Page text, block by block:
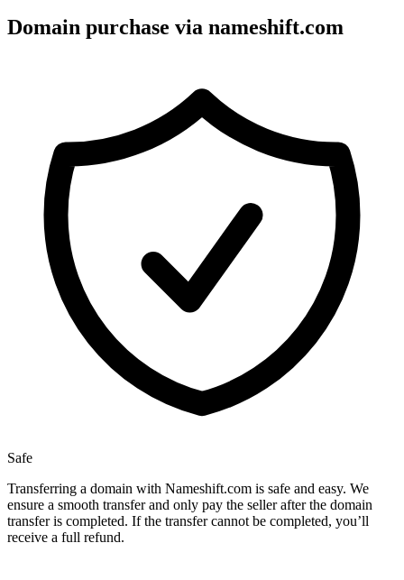
Domain purchase via nameshift.com
Safe
Transferring a domain with Nameshift.com is safe and easy. We
ensure a smooth transfer and only pay the seller after the domain
transfer is completed. If the transfer cannot be completed, you’ll
receive a full refund.